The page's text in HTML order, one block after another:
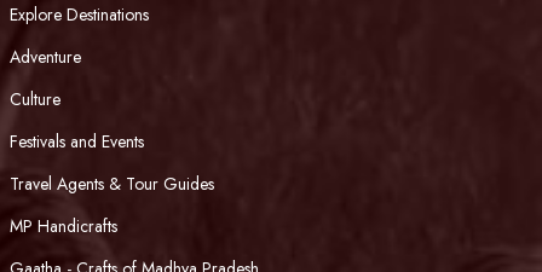
Explore Destinations
Adventure
Culture
Festivals and Events
Travel Agents & Tour Guides
MP Handicrafts